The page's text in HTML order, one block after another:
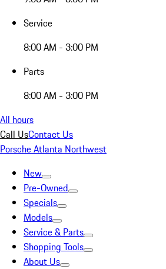
Service
8:00 AM - 3:00 PM
Parts
8:00 AM - 3:00 PM
All hours
Call UsContact Us
Porsche Atlanta Northwest
New
Pre-Owned
Specials
Models
Service & Parts
Shopping Tools
About Us